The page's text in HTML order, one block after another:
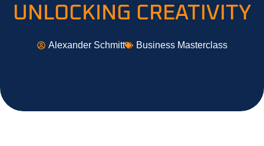
UNLOCKING CREATIVITY
Alexander Schmitt Business Masterclass